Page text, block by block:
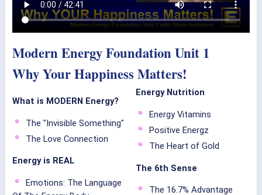
Modern Energy Foundation Unit 1
Why Your Happiness Matters!
What is MODERN Energy?
The "Invisible Something"
The Love Connection
Energy is REAL
Emotions: The Language
Energy Nutrition
Energy Vitamins
Positive Energz
The Heart of Gold
The 6th Sense
The 16.7% Advantage